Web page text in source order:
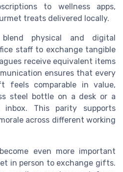
to wellness apps,
treats delivered locally.
physical and digital
staff to exchange tangible
receive equivalent items
ensures that every
comparable in value,
steel bottle on a desk or a
This parity supports
across different working
even more important
in person to exchange gifts.